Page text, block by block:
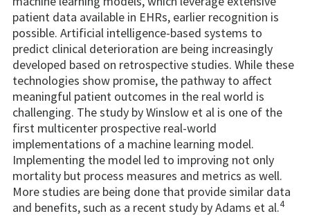
patient data available in EHRs, earlier recognition is
possible. Artificial intelligence-based systems to
predict clinical deterioration are being increasingly
developed based on retrospective studies. While these
technologies show promise, the pathway to affect
meaningful patient outcomes in the real world is
challenging. The study by Winslow et al is one of the
first multicenter prospective real-world
implementations of a machine learning model.
Implementing the model led to improving not only
mortality but process measures and metrics as well.
More studies are being done that provide similar data
and benefits, such as a recent study by Adams et al.4